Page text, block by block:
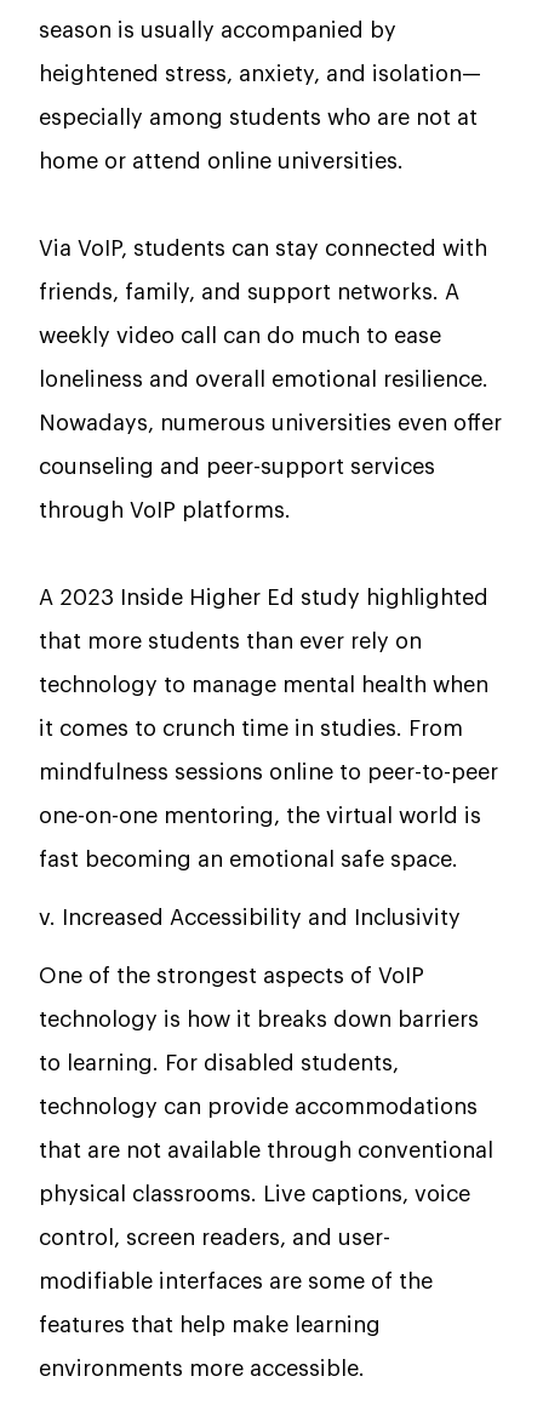
season is usually accompanied by
heightened stress, anxiety, and isolation—
especially among students who are not at
home or attend online universities.
Via VoIP, students can stay connected with
friends, family, and support networks. A
weekly video call can do much to ease
loneliness and overall emotional resilience.
Nowadays, numerous universities even offer
counseling and peer-support services
through VoIP platforms.
A 2023 Inside Higher Ed study highlighted
that more students than ever rely on
technology to manage mental health when
it comes to crunch time in studies. From
mindfulness sessions online to peer-to-peer
one-on-one mentoring, the virtual world is
fast becoming an emotional safe space.
v. Increased Accessibility and Inclusivity
One of the strongest aspects of VoIP
technology is how it breaks down barriers
to learning. For disabled students,
technology can provide accommodations
that are not available through conventional
physical classrooms. Live captions, voice
control, screen readers, and user-
modifiable interfaces are some of the
features that help make learning
environments more accessible.